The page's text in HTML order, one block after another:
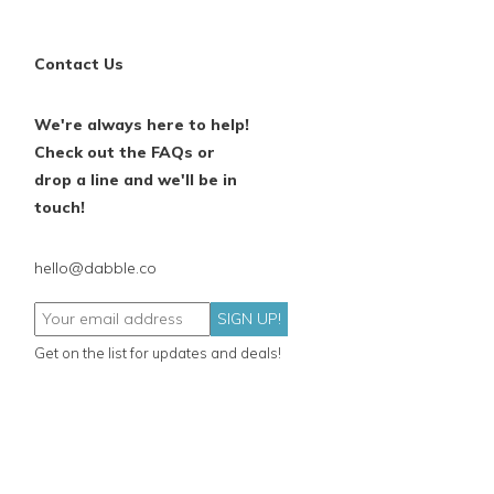
Contact Us
We're always here to help!
Check out the FAQs or
drop a line and we'll be in
touch!
hello@dabble.co
SIGN UP!
Get on the list for updates and deals!